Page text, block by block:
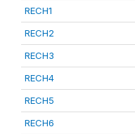
RECH1
RECH2
RECH3
RECH4
RECH5
RECH6